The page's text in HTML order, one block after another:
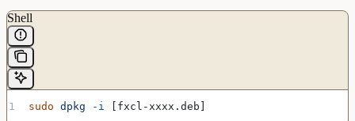
Shell
sudo dpkg -i [fxcl-xxxx.deb]